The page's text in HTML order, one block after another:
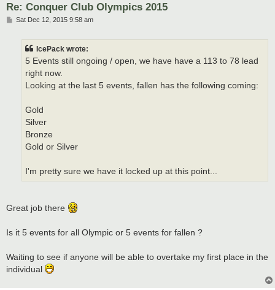
Re: Conquer Club Olympics 2015
PSat Dec 12, 2015 9:58 am
IcePack wrote:
5 Events still ongoing / open, we have have a 113 to 78 lead
right now.
Looking at the last 5 events, fallen has the following coming:
Gold
Silver
Bronze
Gold or Silver
I'm pretty sure we have it locked up at this point...
Great job there
Is it 5 events for all Olympic or 5 events for fallen ?
Waiting to see if anyone will be able to overtake my first place in the
individual